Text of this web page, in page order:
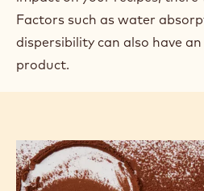
This article is part of a series about the
Find the links to the other articles at the
In previous articles, we
properties and by reacting
While alkalinity and fat